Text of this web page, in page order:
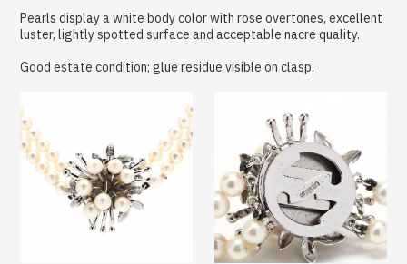
Pearls display a white body color with rose overtones, excellent
luster, lightly spotted surface and acceptable nacre quality.
Good estate condition; glue residue visible on clasp.